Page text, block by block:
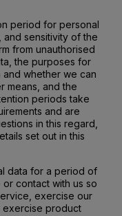
period for personal
and sensitivity of the
from unauthorised
the purposes for
whether we can
means, and the
periods take
and are
in this regard,
set out in this
data for a period of
contact with us so
exercise our
exercise product